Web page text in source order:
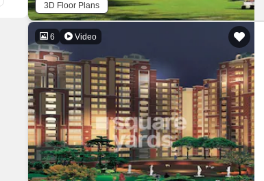
3D Floor Plans
6 Video